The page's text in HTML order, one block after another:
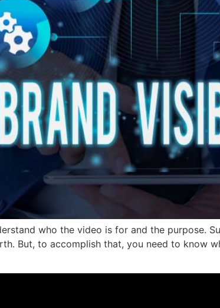
who the video is for and the purpose.
But, to accomplish that, you need to know